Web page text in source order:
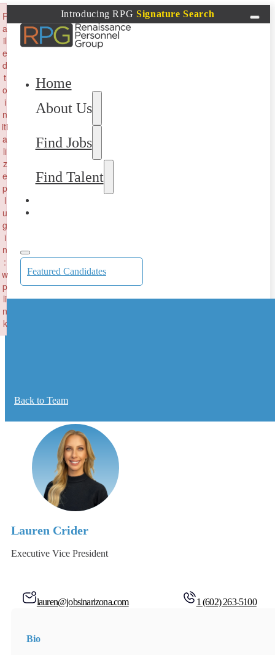
Introducing RPG Signature Search
Home
About Us
Find Jobs
Find Talent
Featured Candidates
Back to Team
Lauren Crider
Executive Vice President
lauren@jobsinarizona.com 1 (602) 263-5100
Bio
F
a
il
e
d
t
o
i
n
iti
a
li
z
e
p
l
u
g
i
n
:
w
p
li
n
k
to initialize plugin: wplink